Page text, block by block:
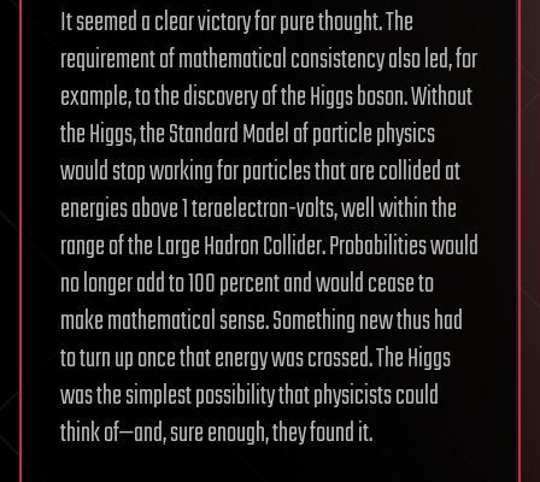
It seemed a clear victory for pure thought. The
requirement of mathematical consistency also led, for
example, to the discovery of the Higgs boson. Without
the Higgs, the Standard Model of particle physics
would stop working for particles that are collided at
energies above 1 teraelectron-volts, well within the
range of the Large Hadron Collider. Probabilities would
no longer add to 100 percent and would cease to
make mathematical sense. Something new thus had
to turn up once that energy was crossed. The Higgs
was the simplest possibility that physicists could
think of—and, sure enough, they found it.